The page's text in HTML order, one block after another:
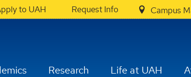
to UAH Request Info Campus
Research Life at UAH